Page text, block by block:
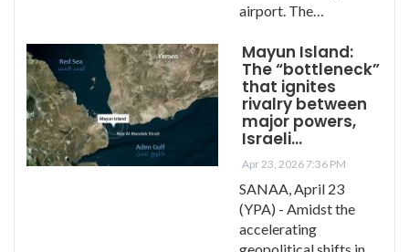
airport. The…
Mayun Island:
The “bottleneck”
that ignites
rivalry between
major powers,
Israeli…
Apr 23, 2026 7:36 PM
SANAA, April 23
(YPA) - Amidst the
accelerating
geopolitical shifts in